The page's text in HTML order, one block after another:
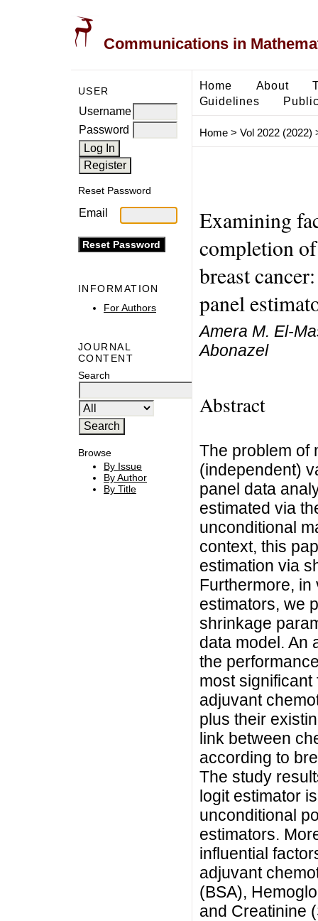
Communications in
USER
Username
Password
Reset Password
Email
INFORMATION
For Authors
JOURNAL
CONTENT
Search
Browse
By Issue
By Author
By Title
Home About
Guidelines
Home> Vol 2022 (2022)
Examining
completion
breast
panel
Amera M. El-
Abonazel
Abstract
The problem of
(independent)
panel data
estimated via
unconditional
context, this
estimation via
Furthermore, in
estimators, we
shrinkage
data model. An
the
most
adjuvant
plus their
link between
according to
The study
logit estimator
unconditional
estimators.
influential
adjuvant
(BSA),
and Creatinine